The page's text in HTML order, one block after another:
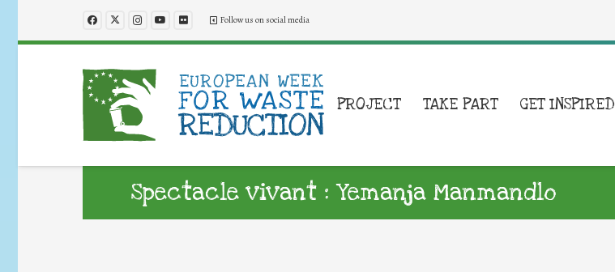
Follow us on social media
PROJECT TAKE PART GET INSPIRED
Spectacle vivant : Yemanja Manmandlo